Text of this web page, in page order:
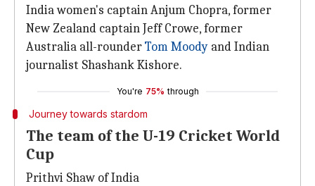
India women's captain Anjum Chopra, former
New Zealand captain Jeff Crowe, former
Australia all-rounderTom Moody and Indian
journalist Shashank Kishore.
You're 75% through
Journey towards stardom
The team of the U-19 Cricket World
Cup
Prithvi Shaw of India